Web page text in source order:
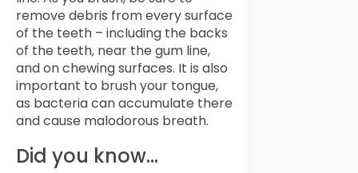
remove debris from every surface
of the teeth – including the backs
of the teeth, near the gum line,
and on chewing surfaces. It is also
important to brush your tongue,
as bacteria can accumulate there
and cause malodorous breath.
Did you know…